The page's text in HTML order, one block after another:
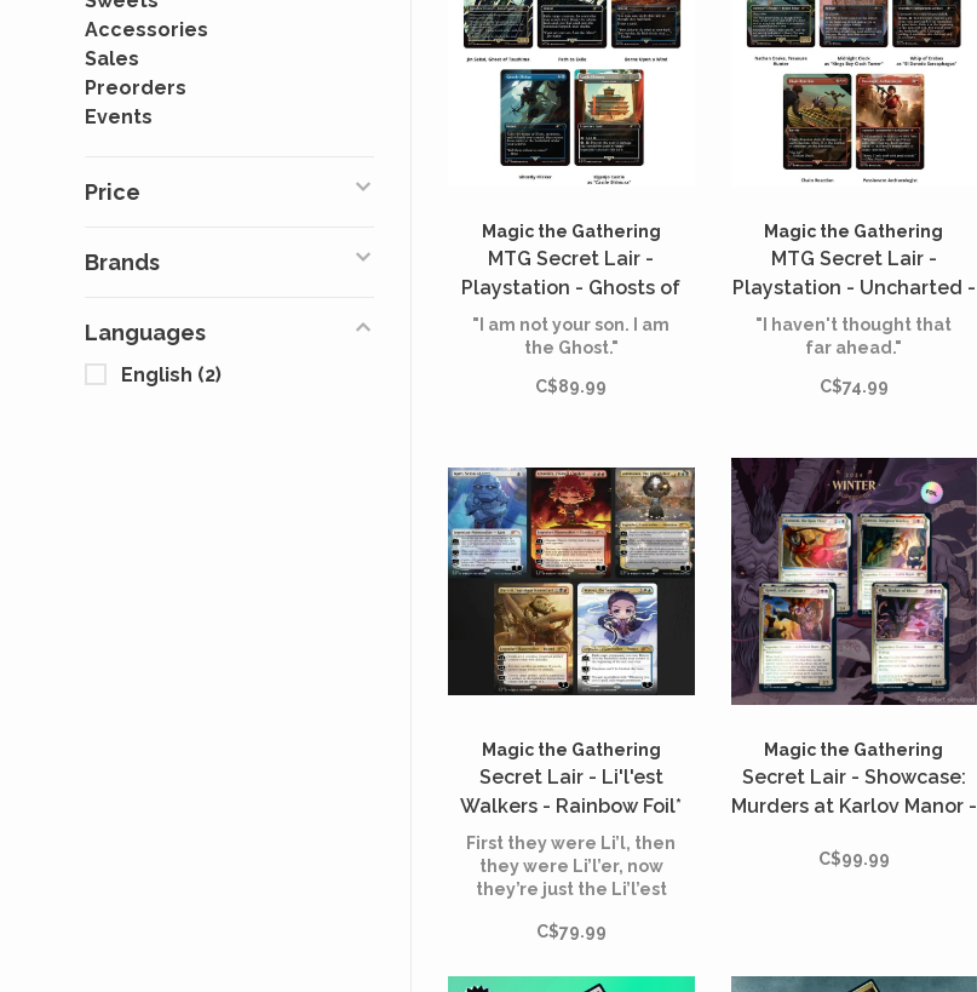
Accessories
Sales
Preorders
Events
Price
Brands
Languages
English (2)
Magic the Gathering
MTG Secret Lair -
Playstation - Ghosts of
Tsushima - Shadow
Samurai (English)
"I am not your son. I am
the Ghost."
C$89.99
Magic the Gathering
MTG Secret Lair -
Playstation - Uncharted -
Saga of Thieves (English)
"I haven't thought that
far ahead."
C$74.99
Magic the Gathering
Secret Lair - Li'l'est
Walkers - Rainbow Foil*
First they were Li’l, then
they were Li’l’er, now
they’re just the Li’l’est
did see!
C$79.99
Magic the Gathering
Secret Lair - Showcase:
Murders at Karlov Manor -
C$99.99